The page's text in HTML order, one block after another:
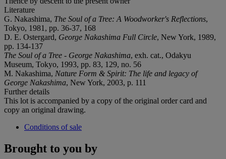
Literature
G. Nakashima, The Soul of a Tree: A Woodworker's Reflections,
Tokyo, 1981, pp. 36-37, 168
D. E. Ostergard, George Nakashima Full Circle, New York, 1989,
pp. 134-137
The Soul of a Tree - George Nakashima, exh. cat., Odakyu
Museum, Tokyo, 1993, pp. 83, 129, no. 56
M. Nakashima, Nature Form & Spirit: The life and legacy of
George Nakashima, New York, 2003, p. 111
Further details
This lot is accompanied by a copy of the original order card and
copy an original drawing.
Conditions of sale
Brought to you by